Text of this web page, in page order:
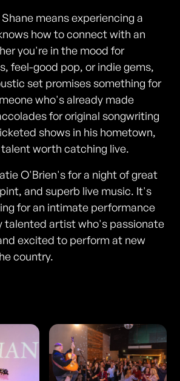
means experiencing a
how to connect with an
you're in the mood for
feel-good pop, or indie gems,
set promises something for
who's already made
for original songwriting
shows in his hometown,
worth catching live.
O'Brien's for a night of great
and superb live music. It's
for an intimate performance
talented artist who's passionate
excited to perform at new
country.